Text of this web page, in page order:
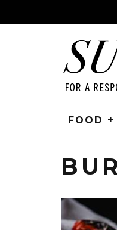
FOOD +